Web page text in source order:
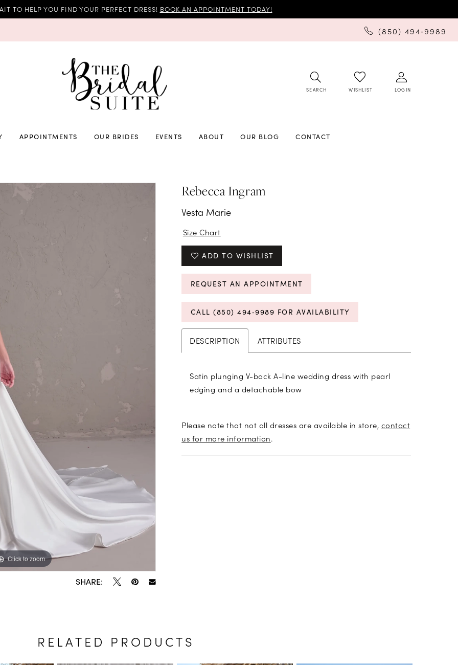
TO HELP YOU FIND YOUR PERFECT DRESS! BOOK AN APPOINTMENT TODAY!
(850) 494‑9989
SEARCH WISHLIST LOGIN
APPOINTMENTS OUR BRIDES EVENTS ABOUT OUR BLOG CONTACT
Click to zoom
Click to zoom
SHARE:
Rebecca Ingram
Vesta Marie
Size Chart
ADD TO WISHLIST
REQUEST AN APPOINTMENT
CALL (850) 494‑9989 FOR AVAILABILITY
DESCRIPTION ATTRIBUTES
Satin plunging V-back A-line wedding dress with pearl
edging and a detachable bow
Please note that not all dresses are available in store, contact
us for more information.
RELATED PRODUCTS